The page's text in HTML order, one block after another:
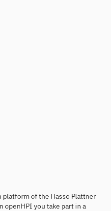
of the Hasso Plattner
openHPI you take part in a